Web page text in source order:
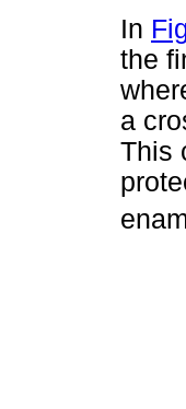
In
the
a
This